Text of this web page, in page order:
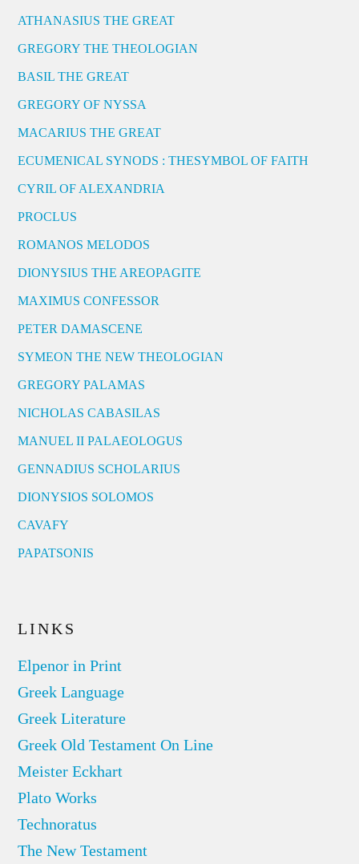
ATHANASIUS THE GREAT
GREGORY THE THEOLOGIAN
BASIL THE GREAT
GREGORY OF NYSSA
MACARIUS THE GREAT
ECUMENICAL SYNODS : THESYMBOL OF FAITH
CYRIL OF ALEXANDRIA
PROCLUS
ROMANOS MELODOS
DIONYSIUS THE AREOPAGITE
MAXIMUS CONFESSOR
PETER DAMASCENE
SYMEON THE NEW THEOLOGIAN
GREGORY PALAMAS
NICHOLAS CABASILAS
MANUEL II PALAEOLOGUS
GENNADIUS SCHOLARIUS
DIONYSIOS SOLOMOS
CAVAFY
PAPATSONIS
LINKS
Elpenor in Print
Greek Language
Greek Literature
Greek Old Testament On Line
Meister Eckhart
Plato Works
Technoratus
The New Testament